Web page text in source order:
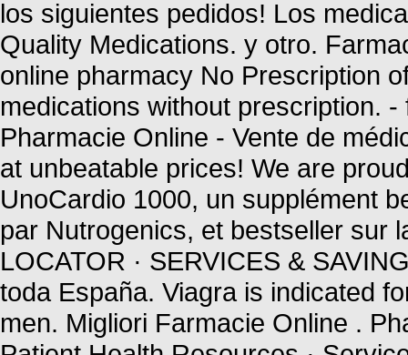
los siguientes pedidos! Los
Quality Medications. y otro.
online pharmacy No Prescription
medications without prescription.
Pharmacie Online - Vente de
at unbeatable prices! We are
UnoCardio 1000, un supplément
par Nutrogenics, et bestseller sur
LOCATOR · SERVICES &
toda España. Viagra is indicated
men. Migliori Farmacie Online .